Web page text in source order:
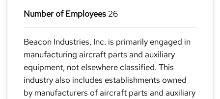
Number of Employees 26
Beacon Industries, Inc. is primarily engaged in
manufacturing aircraft parts and auxiliary
equipment, not elsewhere classified. This
industry also includes establishments owned
by manufacturers of aircraft parts and auxiliary